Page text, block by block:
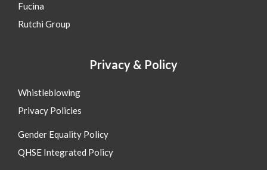
Fucina
Rutchi Group
Privacy & Policy
Whistleblowing
Privacy Policies
Gender Equality Policy
QHSE Integrated Policy